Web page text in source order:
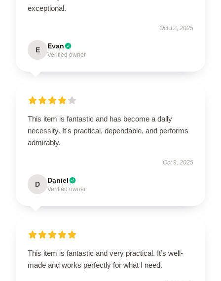
exceptional.
Oct 12, 2025
E Evan
Verified owner
This item is fantastic and has become a daily
necessity. It's practical, dependable, and performs
admirably.
Oct 9, 2025
D Daniel
Verified owner
This item is fantastic and very practical. It’s well-
made and works perfectly for what I need.